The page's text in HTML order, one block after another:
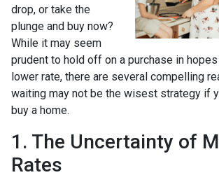
drop, or take the
plunge and buy now?
While it may seem
prudent to hold off on a purchase in
lower rate, there are several compelling
waiting may not be the wisest strategy if
buy a home.
1. The Uncertainty of
Rates